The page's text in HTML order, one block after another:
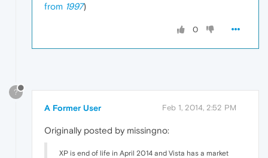
from 1997)
0
?
A Former User Feb 1, 2014, 2:52 PM
Originally posted by missingno:
XP is end of life in April 2014 and Vista has a market